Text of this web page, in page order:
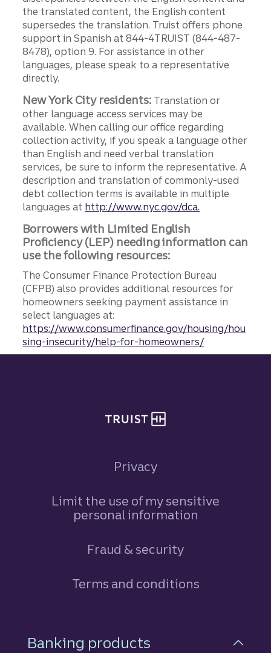
the translated content, the English content
supersedes the translation. Truist offers phone
support in Spanish at 844-4TRUIST (844-487-
8478), option 9. For assistance in other
languages, please speak to a representative
directly.
New York City residents: Translation or
other language access services may be
available. When calling our office regarding
collection activity, if you speak a language other
than English and need verbal translation
services, be sure to inform the representative. A
description and translation of commonly-used
debt collection terms is available in multiple
languages at http://www.nyc.gov/dca.
Borrowers with Limited English
Proficiency (LEP) needing information can
use the following resources:
The Consumer Finance Protection Bureau
(CFPB) also provides additional resources for
homeowners seeking payment assistance in
select languages at:
https://www.consumerfinance.gov/housing/hou
sing-insecurity/help-for-homeowners/
Privacy
Limit the use of my sensitive
personal information
Fraud & security
Terms and conditions
Footer Navigation
Banking products